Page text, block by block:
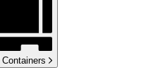
Containers